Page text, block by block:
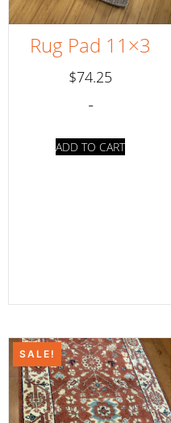
Rug Pad 11×3
$74.25
-
ADD TO CART
SALE!